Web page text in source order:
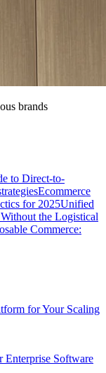
brands
to Direct-to-
Ecommerce
for 2025Unified
the Logistical
Commerce:
for Your Scaling
Software